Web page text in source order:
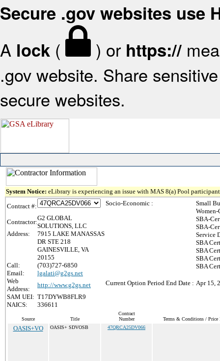
Secure .gov websites use
A lock ( ) or https://
.gov website. Share
secure websites.
System Notice: eLibrary is experiencing an issue with MAS 8(a) Pool
Contract #:
Contractor:
G2 GLOBAL
SOLUTIONS, LLC
Address:
7915 LAKE MANASSAS
DR STE 218
GAINESVILLE, VA
20155
Call:
(703)727-6850
Email:
lgalati@g2gs.net
Web
Address:
http://www.g2gs.net
SAM UEI: T17DYWB8FLR9
NAICS:
336611
Socio-Economic :
Small
Women-
SBA-
SBA-
Service
SBA
SBA
SBA
SBA
Current Option Period End Date : Apr 15,
Source Title
Contract
Number
Terms & Conditions / Price
OASIS+VO OASIS+ SDVOSB 47QRCA25DV066